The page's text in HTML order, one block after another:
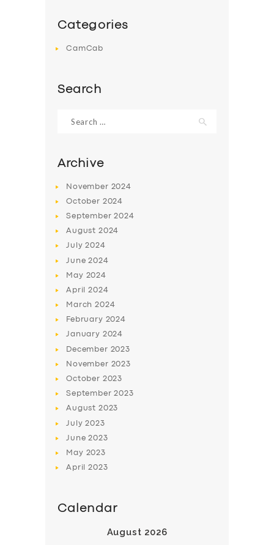
SERVICES
BUSINESS
ABOUT US
DRIVERS
SUPPORT
Categories
CamCab
Search
for:
Archive
November 2024
October 2024
September2024
August 2024
July2024
June2024
May 2024
April2024
March2024
February 2024
January 2024
December 2023
November 2023
October 2023
September2023
August 2023
July2023
June2023
May 2023
April2023
Calendar
August 2026